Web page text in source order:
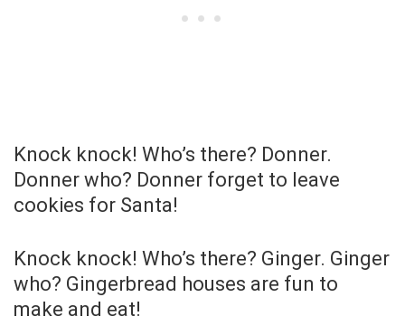
Knock knock! Who’s there? Donner.
Donner who? Donner forget to leave
cookies for Santa!
Knock knock! Who’s there? Ginger. Ginger
who? Gingerbread houses are fun to
make and eat!